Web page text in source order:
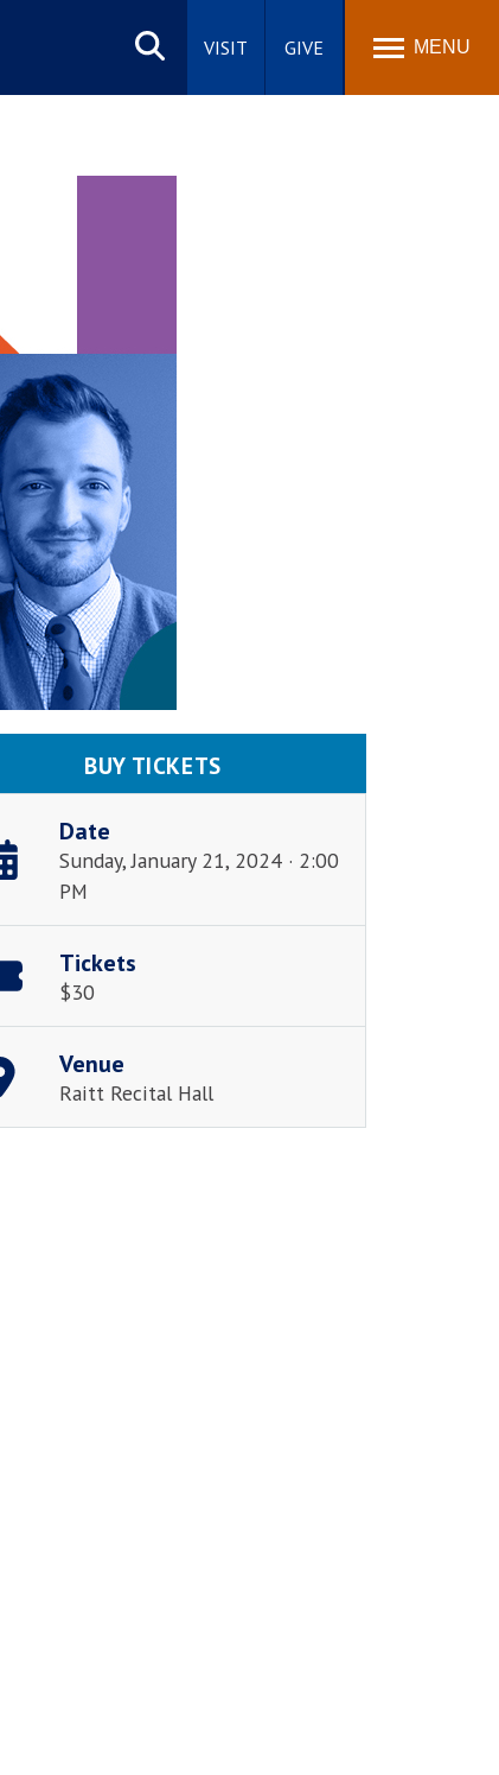
VISIT GIVE MENU
BUY TICKETS
Date
Sunday, January 21, 2024 · 2:00
PM
Tickets
$30
Venue
Raitt Recital Hall